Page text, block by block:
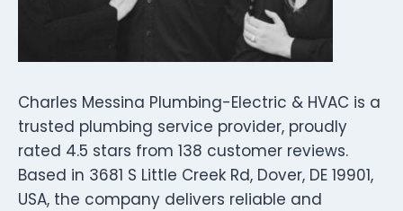
Charles Messina Plumbing-Electric & HVAC is a
trusted plumbing service provider, proudly
rated 4.5 stars from 138 customer reviews.
Based in 3681 S Little Creek Rd, Dover, DE 19901,
USA, the company delivers reliable and